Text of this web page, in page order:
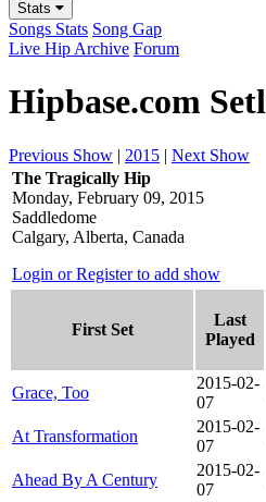
Stats
Songs Stats Song Gap
Live Hip Archive Forum
Hipbase.com
Previous Show | 2015 | Next Show
The Tragically Hip
Monday, February 09, 2015
Saddledome
Calgary, Alberta, Canada
Login or Register to add show
First Set
Last
Played
Grace, Too
2015-02-
07
At Transformation
2015-02-
07
Ahead By A Century
2015-02-
07